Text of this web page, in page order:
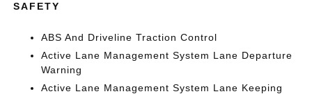
SAFETY
ABS And Driveline Traction Control
Active Lane Management System Lane Departure
Warning
Active Lane Management System Lane Keeping